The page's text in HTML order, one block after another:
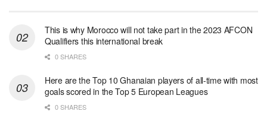
This is why Morocco will not take part in the 2023 AFCON
Qualifiers this international break
0 SHARES
Here are the Top 10 Ghanaian players of all-time with most
goals scored in the Top 5 European Leagues
0 SHARES